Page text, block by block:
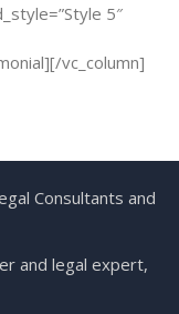
5″
vc_column]
Consultants and
and legal expert,